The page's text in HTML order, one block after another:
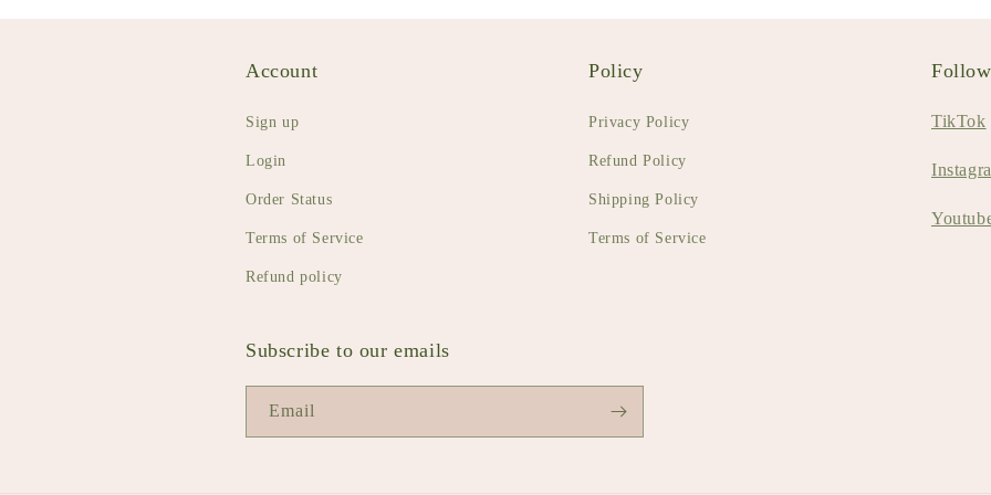
Account
Sign up
Login
Order Status
Terms of Service
Refund policy
Policy
Privacy Policy
Refund Policy
Shipping Policy
Terms of Service
TikTok
Subscribe to our emails
Email